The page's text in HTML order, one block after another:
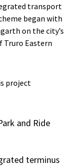
transport
began with
on the city’s
Truro Eastern
project
and Ride
terminus